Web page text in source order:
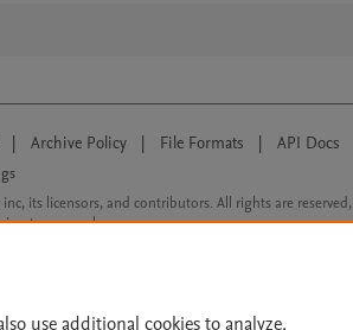
| Archive Policy | File Formats | API Docs
its licensors, and contributors. All rights are
terms apply.
use additional cookies to analyze,